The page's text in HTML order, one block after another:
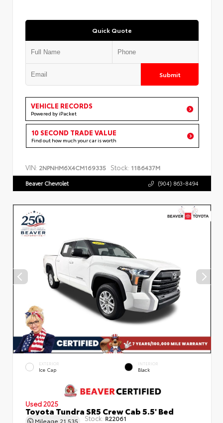
Quick Quote
Submit
VEHICLE RECORDS
Powered by iPacket
10 SECOND TRADE VALUE
Find out how much your car is worth
VIN: 2NPNHM6X4CM169335 Stock: 1186437M
Beaver Chevrolet (904) 863-8494
EXTERIOR
Ice Cap
INTERIOR
Black
Used 2025
Toyota Tundra SR5 Crew Cab 5.5' Bed
Mileage 21,535 Stock: R22061